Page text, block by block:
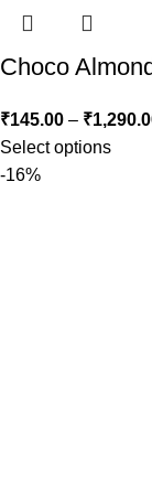
Choco
₹145.00 – ₹
Select options
-16%